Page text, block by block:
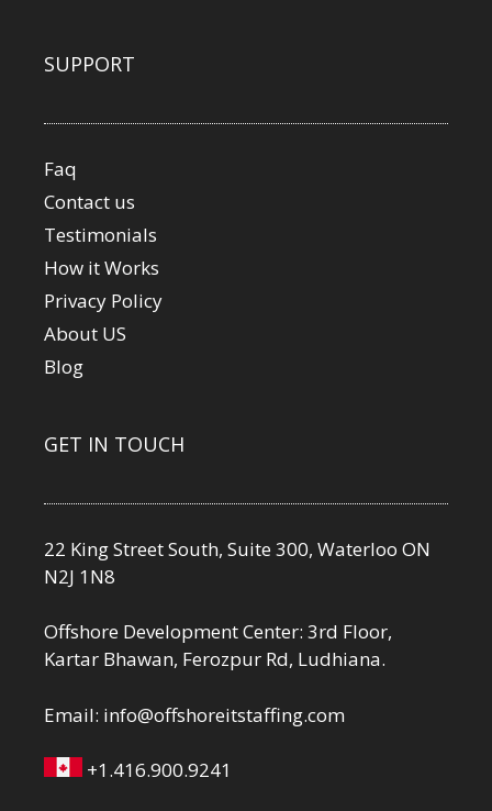
SUPPORT
Faq
Contact us
Testimonials
How it Works
Privacy Policy
About US
Blog
GET IN TOUCH
22 King Street South, Suite 300, Waterloo ON
N2J 1N8
Offshore Development Center: 3rd Floor,
Kartar Bhawan, Ferozpur Rd, Ludhiana.
Email: info@offshoreitstaffing.com
+1.416.900.9241